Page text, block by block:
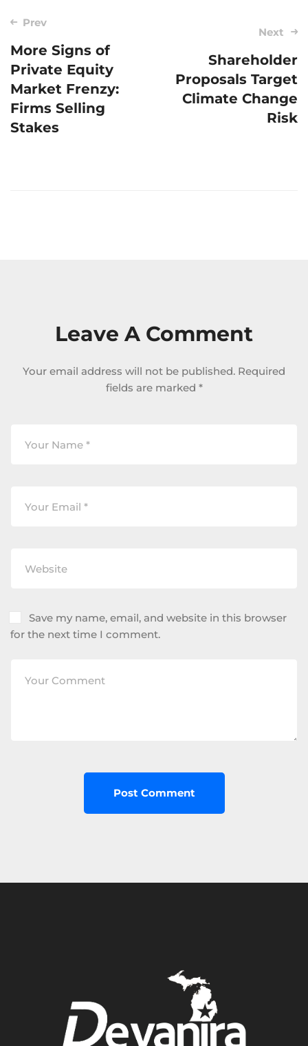
Post
navigation
Prev
More Signs of
Private Equity
Market Frenzy:
Firms Selling
Stakes
Next
Shareholder
Proposals Target
Climate Change
Risk
Leave A Comment
Your email address will not be published. Required
fields are marked *
Save my name, email, and website in this browser
for the next time I comment.